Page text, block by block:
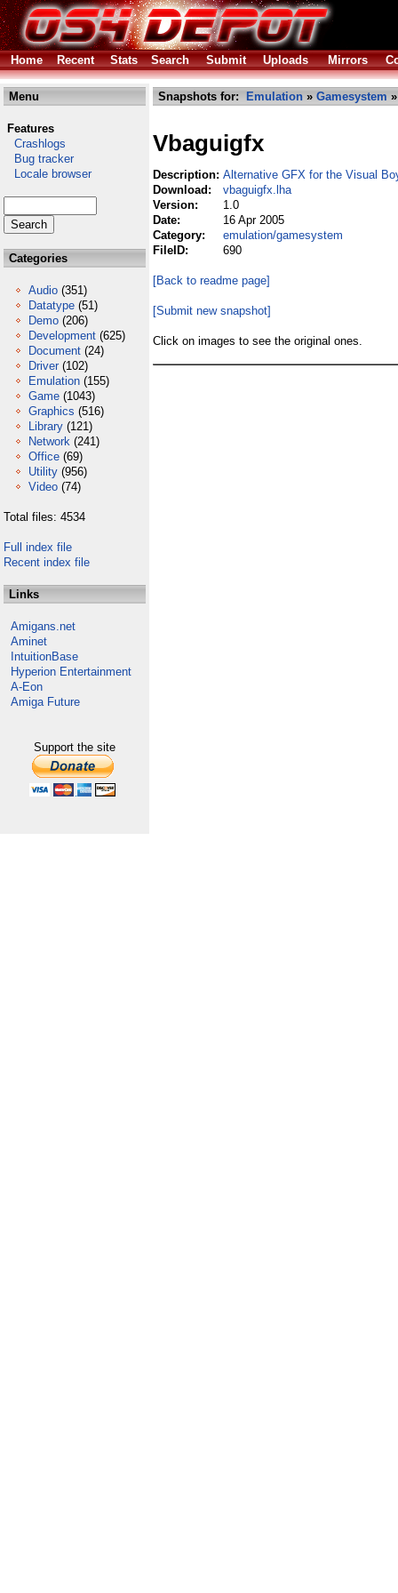
Home Recent Stats Search Submit Uploads Mirrors
Menu
Features
Crashlogs
Bug tracker
Locale browser
Categories
Audio (351)
Datatype (51)
Demo (206)
Development (625)
Document (24)
Driver (102)
Emulation (155)
Game (1043)
Graphics (516)
Library (121)
Network (241)
Office (69)
Utility (956)
Video (74)
Total files: 4534
Full index file
Recent index file
Links
Amigans.net
Aminet
IntuitionBase
Hyperion Entertainment
A-Eon
Amiga Future
Support the site
Snapshots for: Emulation » Gamesystem
Vbaguigfx
Description: Alternative GFX for the Visual
Download:
vbaguigfx.lha
Version:
1.0
Date:
16 Apr 2005
Category:
emulation/gamesystem
FileID:
690
[Back to readme page]
[Submit new snapshot]
Click on images to see the original ones.